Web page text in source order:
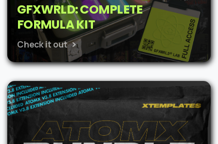
GFXWRLD: COMPLETE
FORMULA KIT
Check it out